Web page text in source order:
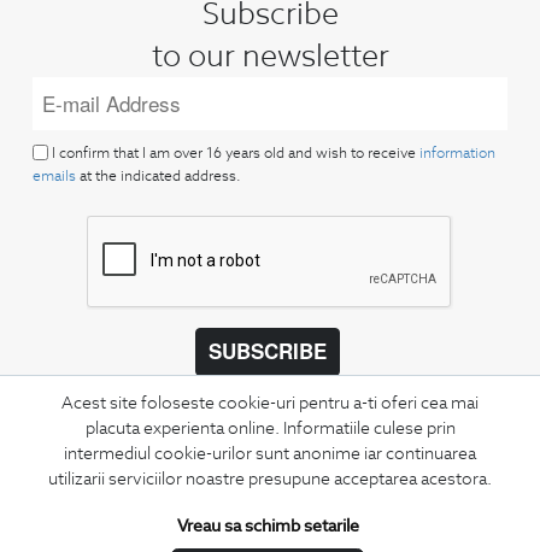
Acest site foloseste cookie-uri pentru a-ti oferi cea mai
placuta experienta online. Informatiile culese prin
intermediul cookie-urilor sunt anonime iar continuarea
utilizarii serviciilor noastre presupune acceptarea acestora.
Vreau sa schimb setarile
Subscribe
to our newsletter
I confirm that I am over 16 years old and wish to receive information
emails at the indicated address.
SUBSCRIBE
Keep up to date with our new collections,
special offers, and trends in men's fashion.
CONCIERGE